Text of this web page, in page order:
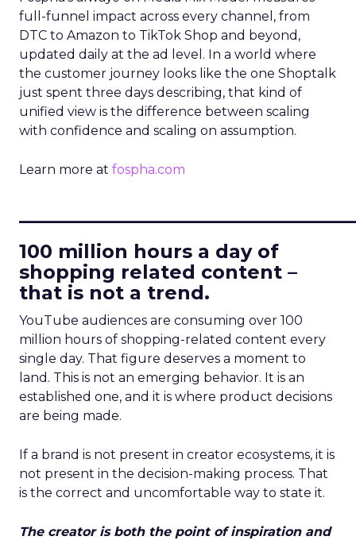
full-funnel impact across every channel, from
DTC to Amazon to TikTok Shop and beyond,
updated daily at the ad level. In a world where
the customer journey looks like the one Shoptalk
just spent three days describing, that kind of
unified view is the difference between scaling
with confidence and scaling on assumption.
Learn more at fospha.com
100 million hours a day of
shopping related content –
that is not a trend.
YouTube audiences are consuming over 100
million hours of shopping-related content every
single day. That figure deserves a moment to
land. This is not an emerging behavior. It is an
established one, and it is where product decisions
are being made.
If a brand is not present in creator ecosystems, it is
not present in the decision-making process. That
is the correct and uncomfortable way to state it.
The creator is both the point of inspiration and